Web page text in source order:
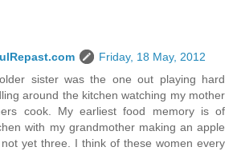
Friday, 18 May, 2012
sister was the one out playing hard
around the kitchen watching my mother
cook. My earliest food memory is of
with my grandmother making an apple
yet three. I think of these women every